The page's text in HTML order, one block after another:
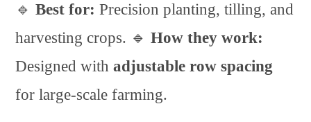
🔹Best for: Precision planting, tilling, and
harvesting crops. 🔹How they work:
Designed withadjustable row spacing
for large-scale farming.